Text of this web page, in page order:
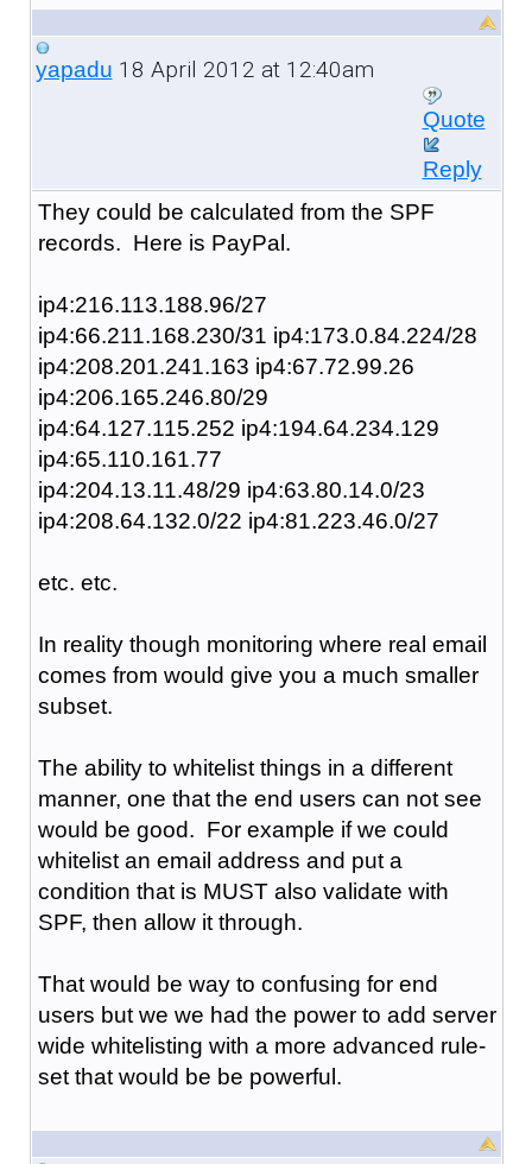
yapadu 18 April 2012 at 12:40am
Quote
Reply
They could be calculated from the SPF
records. Here is PayPal.
ip4:216.113.188.96/27
ip4:66.211.168.230/31 ip4:173.0.84.224/28
ip4:208.201.241.163 ip4:67.72.99.26
ip4:206.165.246.80/29
ip4:64.127.115.252 ip4:194.64.234.129
ip4:65.110.161.77
ip4:204.13.11.48/29 ip4:63.80.14.0/23
ip4:208.64.132.0/22 ip4:81.223.46.0/27
etc. etc.
In reality though monitoring where real email
comes from would give you a much smaller
subset.
The ability to whitelist things in a different
manner, one that the end users can not see
would be good. For example if we could
whitelist an email address and put a
condition that is MUST also validate with
SPF, then allow it through.
That would be way to confusing for end
users but we we had the power to add server
wide whitelisting with a more advanced rule-
set that would be be powerful.